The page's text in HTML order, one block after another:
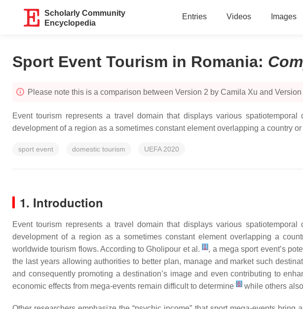
Scholarly Community
Encyclopedia
Entries Videos Images
Sport Event Tourism in Romania:
Please note this is a comparison between Version 2 by Camila Xu and
Event tourism represents a travel domain that displays various
development of a region as a sometimes constant element overlapping a country or
sport event domestic tourism UEFA 2020
1. Introduction
Event tourism represents a travel domain that displays various
development of a region as a sometimes constant element overlapping a
worldwide tourism flows. According to Gholipour et al.[1], a mega sport event’s
the last years allowing authorities to better plan, manage and market such
and consequently promoting a destination’s image and even contributing to
economic effects from mega-events remain difficult to determine [6] while others